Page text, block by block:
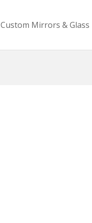
Custom Mirrors & Glass